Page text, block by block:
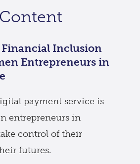
Inclusion
Entrepreneurs in
payment service is
entrepreneurs in
control of their
futures.